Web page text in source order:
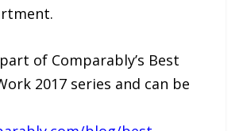
of Comparably’s Best
2017 series and can be